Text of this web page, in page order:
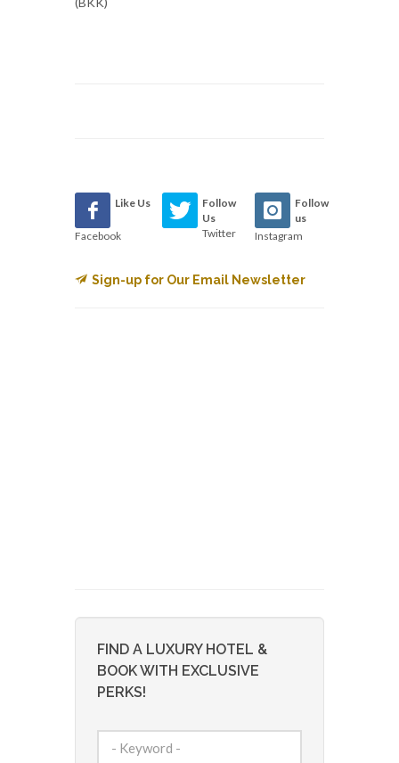
Like Us
Facebook
Follow
Us
Twitter
Follow
us
Instagram
Sign-up for Our Email Newsletter
FIND A LUXURY HOTEL &
BOOK WITH EXCLUSIVE
PERKS!